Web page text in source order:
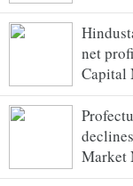
net
Capital
Market